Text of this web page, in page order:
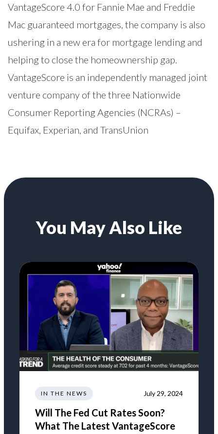
VantageScore 4.0 for Fannie Mae and Freddie
Mac guaranteed mortgages, the company is also
ushering in a new era for mortgage lending and
helping to close the homeownership gap.
VantageScore is an independently managed joint
venture company of the three Nationwide
Consumer Reporting Agencies (NCRAs) –
Equifax, Experian, and TransUnion
You May Also Like
IN THE NEWS July 29, 2024
Will The Fed Cut Rates Soon?
What The Latest VantageScore